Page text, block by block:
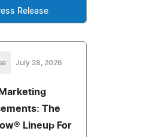
Release
July 28, 2026
The
Lineup For